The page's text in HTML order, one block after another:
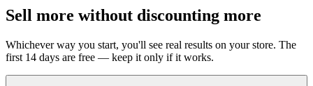
Sell more without discounting more
Whichever way you start, you'll see real results on your store. The
first 14 days are free — keep it only if it works.